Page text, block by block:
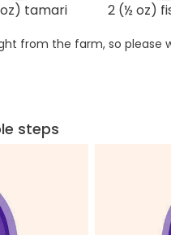
tamari 2 (½ oz)
from the farm, so please
steps